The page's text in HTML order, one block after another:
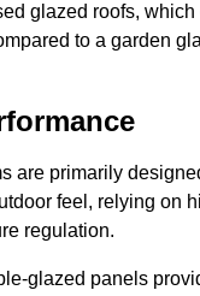
glazed roofs,
to a garden
are primarily
feel, relying on
regulation.
glazed panels